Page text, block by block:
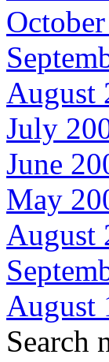
August
July
June
May
August
August
Search